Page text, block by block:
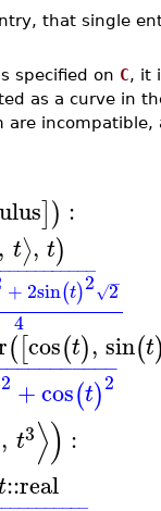
that single
specified on C, it
as a curve in
are incompatible,
]) :
, t⟩, t)
+ 2sin(t)2
−
−−−−−−−−−−
2
−
√
4
([cos(t), sin(t
2 +cos(t)2
−
−−−−−−−−−
, t3⟩) :
::real